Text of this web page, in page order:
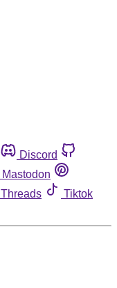
Discord
Mastodon
Threads
Tiktok